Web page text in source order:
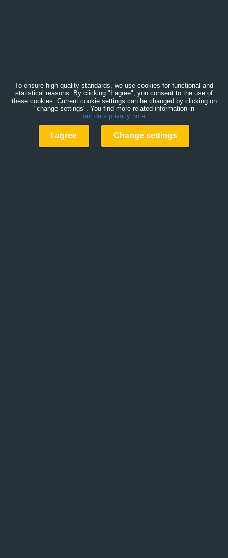
To ensure high quality standards, we use cookies for functional and
statistical reasons. By clicking "I agree", you consent to the use of
these cookies. Current cookie settings can be changed by clicking on
"change settings". You find more related information in
our data privacy note
I agree Change settings